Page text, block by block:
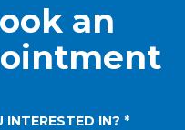
an
INTERESTED IN? *